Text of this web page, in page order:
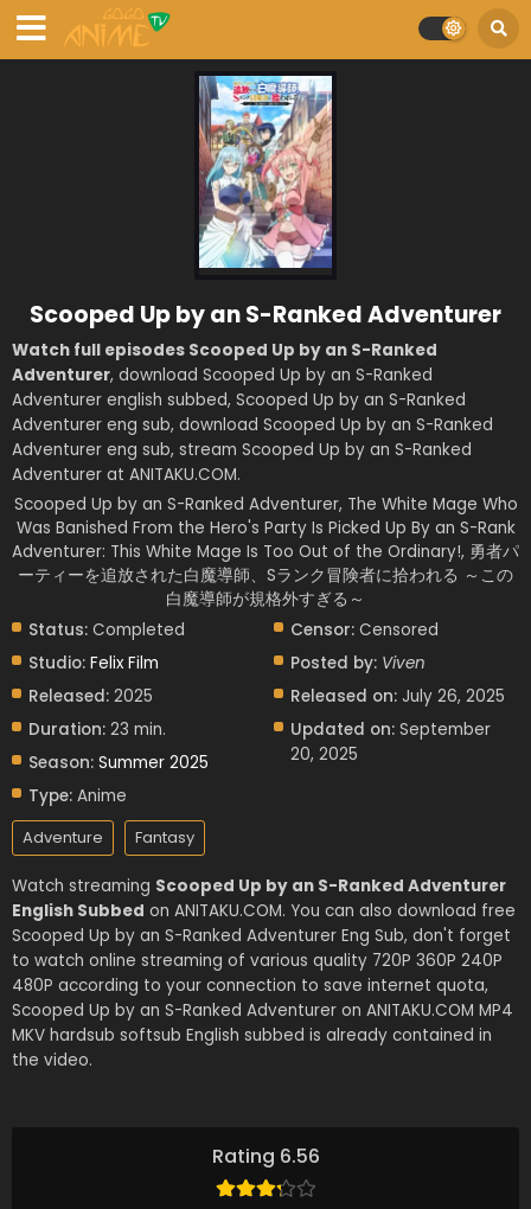
Rating 6.56
Scooped Up by an S-Ranked Adventurer
Watch full episodes Scooped Up by an S-Ranked
Adventurer, download Scooped Up by an S-Ranked
Adventurer english subbed, Scooped Up by an S-Ranked
Adventurer eng sub, download Scooped Up by an S-Ranked
Adventurer eng sub, stream Scooped Up by an S-Ranked
Adventurer at ANITAKU.COM.
Scooped Up by an S-Ranked Adventurer, The White Mage Who
Was Banished From the Hero's Party Is Picked Up By an S-Rank
Adventurer: This White Mage Is Too Out of the Ordinary!, 勇者パ
ーティーを追放された白魔導師、Sランク冒険者に拾われる ～この
白魔導師が規格外すぎる～
Status: Completed
Studio: Felix Film
Released: 2025
Duration: 23 min.
Season: Summer 2025
Type: Anime
Censor: Censored
Posted by: Viven
Released on: July 26, 2025
Updated on: September
20, 2025
Adventure Fantasy
Watch streaming Scooped Up by an S-Ranked Adventurer
English Subbed on ANITAKU.COM. You can also download free
Scooped Up by an S-Ranked Adventurer Eng Sub, don't forget
to watch online streaming of various quality 720P 360P 240P
480P according to your connection to save internet quota,
Scooped Up by an S-Ranked Adventurer on ANITAKU.COM MP4
MKV hardsub softsub English subbed is already contained in
the video.